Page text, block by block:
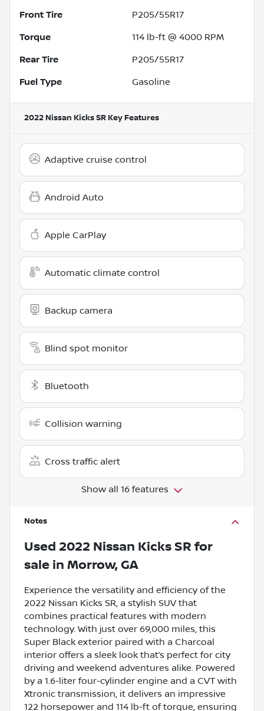
Front Tire P205/55R17
Torque 114 lb-ft @ 4000 RPM
Rear Tire P205/55R17
Fuel Type Gasoline
2022 Nissan Kicks SR Key Features
Adaptive cruise control
Android Auto
Apple CarPlay
Automatic climate control
Backup camera
Blind spot monitor
Bluetooth
Collision warning
Cross traffic alert
Show all 16 features
Notes
Used 2022 Nissan Kicks SR for
sale in Morrow, GA
Experience the versatility and efficiency of the
2022 Nissan Kicks SR, a stylish SUV that
combines practical features with modern
technology. With just over 69,000 miles, this
Super Black exterior paired with a Charcoal
interior offers a sleek look that’s perfect for city
driving and weekend adventures alike. Powered
by a 1.6-liter four-cylinder engine and a CVT with
Xtronic transmission, it delivers an impressive
122 horsepower and 114 lb-ft of torque, ensuring